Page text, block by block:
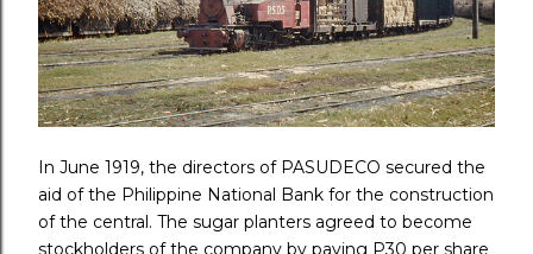
In June 1919, the directors of PASUDECO secured the
aid of the Philippine National Bank for the construction
of the central. The sugar planters agreed to become
stockholders of the company by paying P30 per share